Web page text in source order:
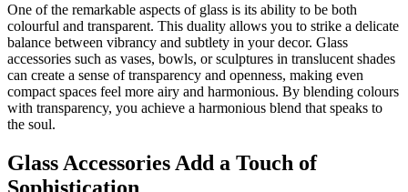
One of the remarkable aspects of glass is its ability to be both
colourful and transparent. This duality allows you to strike a delicate
balance between vibrancy and subtlety in your decor. Glass
accessories such as vases, bowls, or sculptures in translucent shades
can create a sense of transparency and openness, making even
compact spaces feel more airy and harmonious. By blending colours
with transparency, you achieve a harmonious blend that speaks to
the soul.
Glass Accessories Add a Touch of
Sophistication